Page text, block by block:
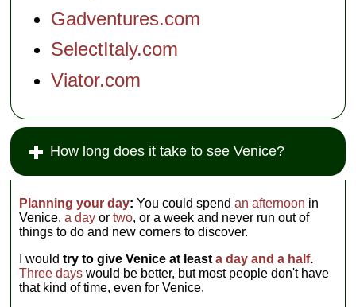
Gadventures.com
SelectItaly.com
Viator.com
How long does it take to see Venice?
Planning your day: You could spendan afternoon in
Venice,a day ortwo, or a week and never run out of
things to do and new corners to discover.
I wouldtry to give Venice at leasta day and a half.
Three days would be better, but most people don't have
that kind of time, even for Venice.